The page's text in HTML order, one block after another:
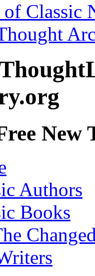
Classic
Authors
Books